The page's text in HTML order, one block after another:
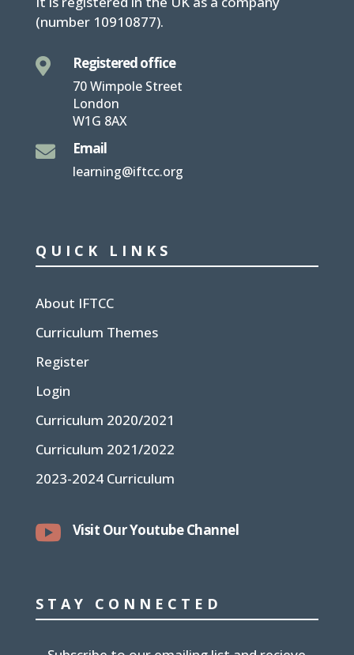
(number 10910877).
 Registered office
70 Wimpole Street
London
W1G 8AX
 Email
learning@iftcc.org
QUICK LINKS
About IFTCC
Curriculum Themes
Register
Login
Curriculum 2020/2021
Curriculum 2021/2022
2023-2024 Curriculum
 Visit Our Youtube Channel
STAY CONNECTED